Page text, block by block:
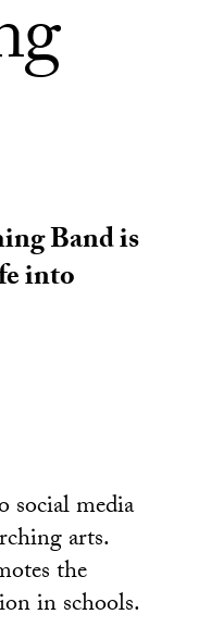
Band is
into
social media
arts.
the
in schools.